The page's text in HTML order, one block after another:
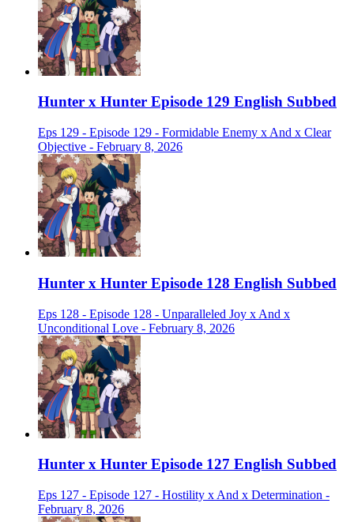
Hunter x Hunter Episode 129 English Subbed
Eps 129 - Episode 129 - Formidable Enemy x And x Clear
Objective - February 8, 2026
Hunter x Hunter Episode 128 English Subbed
Eps 128 - Episode 128 - Unparalleled Joy x And x
Unconditional Love - February 8, 2026
Hunter x Hunter Episode 127 English Subbed
Eps 127 - Episode 127 - Hostility x And x Determination -
February 8, 2026